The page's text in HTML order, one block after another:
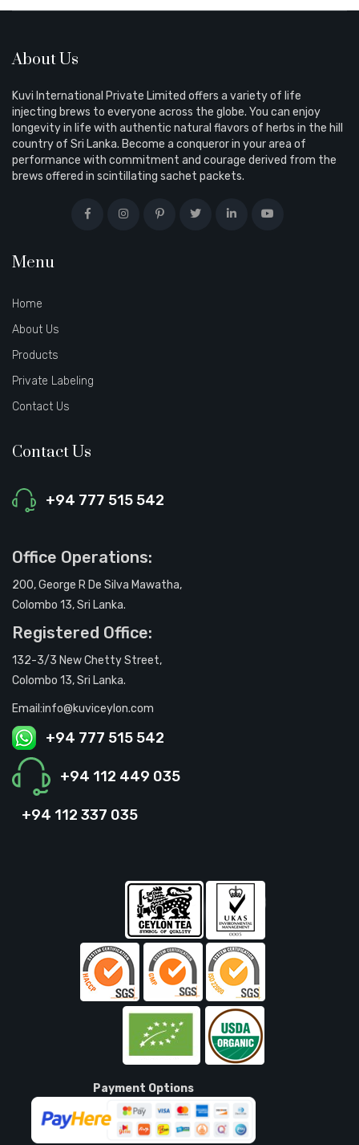
About Us
Kuvi International Private Limited offers a variety of life
injecting brews to everyone across the globe. You can enjoy
longevity in life with authentic natural flavors of herbs in the hill
country of Sri Lanka. Become a conqueror in your area of
performance with commitment and courage derived from the
brews offered in scintillating sachet packets.
Menu
Home
About Us
Products
Private Labeling
Contact Us
Contact Us
+94 777 515 542
Office Operations:
200, George R De Silva Mawatha,
Colombo 13, Sri Lanka.
Registered Office:
132-3/3 New Chetty Street,
Colombo 13, Sri Lanka.
Email:info@kuviceylon.com
+94 777 515 542
+94 112 449 035
+94 112 337 035
Payment Options